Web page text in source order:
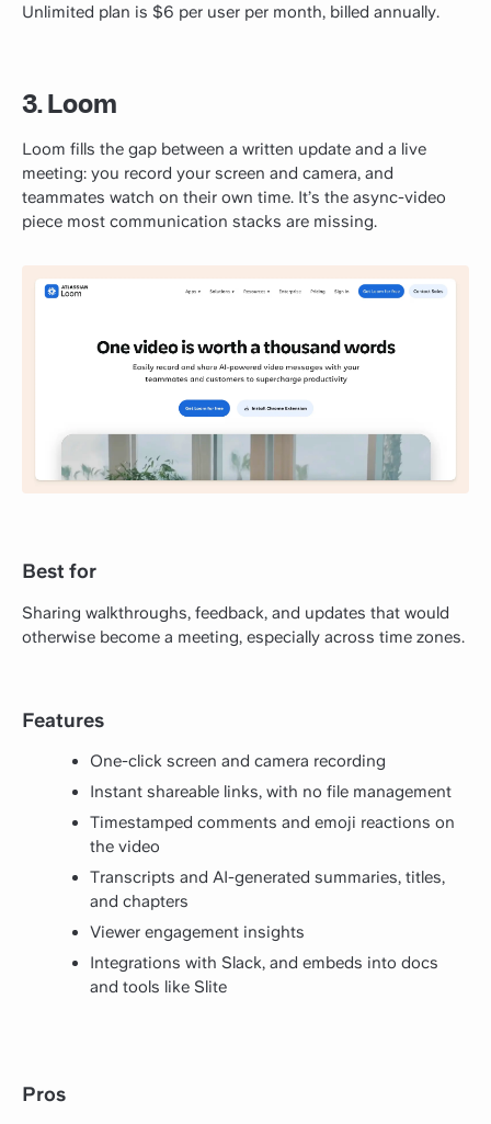
Unlimited plan is $6 per user per month, billed annually.
3. Loom
Loom fills the gap between a written update and a live
meeting: you record your screen and camera, and
teammates watch on their own time. It’s the async-video
piece most communication stacks are missing.
Best for
Sharing walkthroughs, feedback, and updates that would
otherwise become a meeting, especially across time zones.
Features
One-click screen and camera recording
Instant shareable links, with no file management
Timestamped comments and emoji reactions on
the video
Transcripts and AI-generated summaries, titles,
and chapters
Viewer engagement insights
Integrations with Slack, and embeds into docs
and tools like Slite
Pros